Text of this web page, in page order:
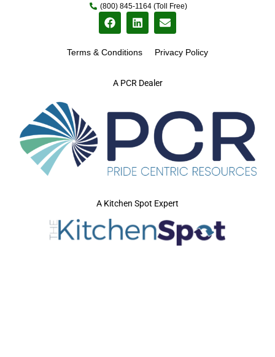
A PCR Dealer
(800) 845-1164 (Toll Free)
Terms & Conditions Privacy Policy
A Kitchen Spot Expert